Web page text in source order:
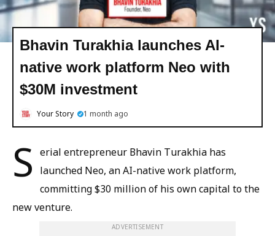
Bhavin Turakhia launches AI-
native work platform Neo with
$30M investment
Your Story 1 month ago
S erial entrepreneur Bhavin Turakhia has
launched Neo, an AI-native work platform,
committing $30 million of his own capital to the
new venture.
ADVERTISEMENT